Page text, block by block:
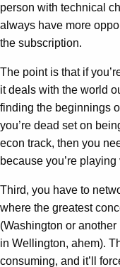
person with technical
always have more
the subscription.
The point is that if
it deals with the world
finding the beginnings
you’re dead set on
econ track, then you
because you’re
Third, you have to
where the greatest
(Washington or
in Wellington, ahem).
consuming, and it’ll